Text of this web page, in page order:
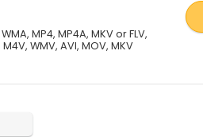
MP4, MP4A, MKV or FLV,
WMV, AVI, MOV, MKV